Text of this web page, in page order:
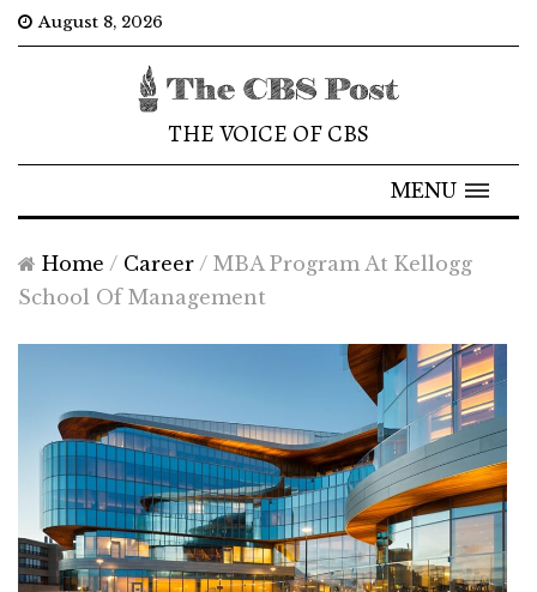
August 8, 2026
THE VOICE OF CBS
MENU
Home / Career / MBA Program At Kellogg
School Of Management